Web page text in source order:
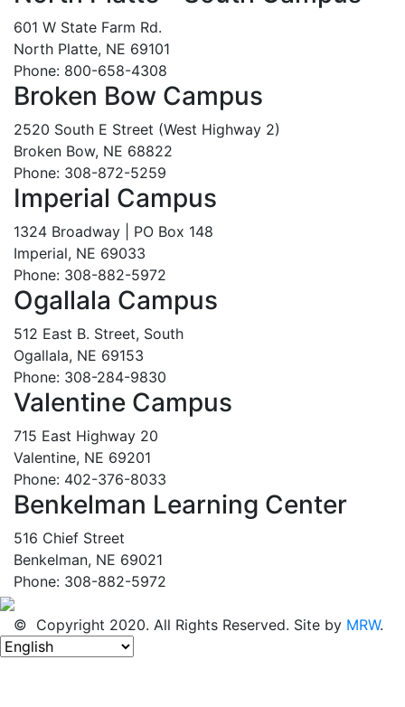
601 W State Farm Rd.
North Platte, NE 69101
Phone: 800-658-4308
Broken Bow Campus
2520 South E Street (West Highway 2)
Broken Bow, NE 68822
Phone: 308-872-5259
Imperial Campus
1324 Broadway | PO Box 148
Imperial, NE 69033
Phone: 308-882-5972
Ogallala Campus
512 East B. Street, South
Ogallala, NE 69153
Phone: 308-284-9830
Valentine Campus
715 East Highway 20
Valentine, NE 69201
Phone: 402-376-8033
Benkelman Learning Center
516 Chief Street
Benkelman, NE 69021
Phone: 308-882-5972
© Copyright 2020. All Rights Reserved. Site by MRW.